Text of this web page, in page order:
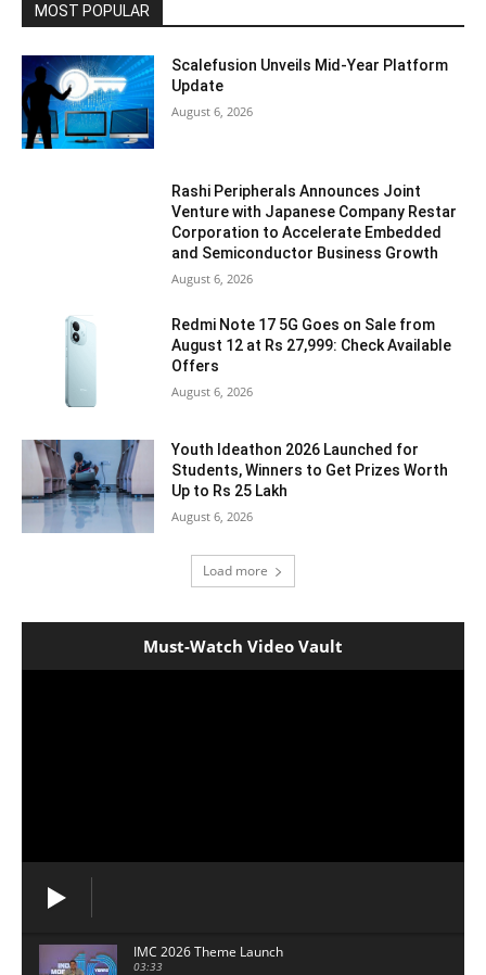
MOST POPULAR
Scalefusion Unveils Mid-Year Platform
Update
August 6, 2026
Rashi Peripherals Announces Joint
Venture with Japanese Company Restar
Corporation to Accelerate Embedded
and Semiconductor Business Growth
August 6, 2026
Redmi Note 17 5G Goes on Sale from
August 12 at Rs 27,999: Check Available
Offers
August 6, 2026
Youth Ideathon 2026 Launched for
Students, Winners to Get Prizes Worth
Up to Rs 25 Lakh
August 6, 2026
Load more
Must-Watch Video Vault
IMC 2026 Theme Launch
03:33